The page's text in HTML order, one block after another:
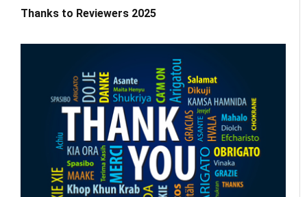
Thanks to Reviewers 2025